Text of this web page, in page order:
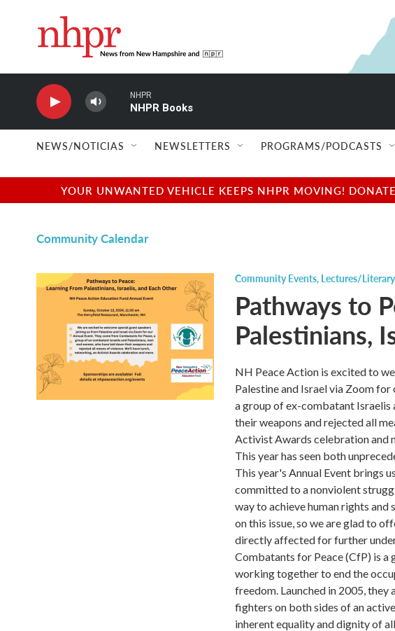
NHPR
NHPR Books
NEWS/NOTICIAS NEWSLETTERS PROGRAMS/PODCASTS
YOUR UNWANTED VEHICLE KEEPS NHPR MOVING!
Community Calendar
Community Events, Lectures/Literary
Pathways to
Palestinians,
NH Peace Action is excited to
Palestine and Israel via Zoom
a group of ex-combatant Israelis
their weapons and rejected all
Activist Awards celebration and
This year has seen both
This year's Annual Event brings
committed to a nonviolent
way to achieve human rights
on this issue, so we are glad to
directly affected for further
Combatants for Peace (CfP) is a
working together to end the
freedom. Launched in 2005,
fighters on both sides of an
inherent equality and dignity of